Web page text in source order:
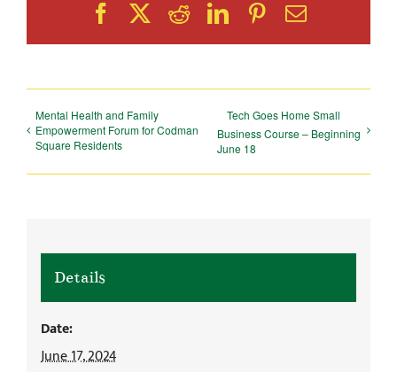
FacebookRedditLinkedIn
Pinterest
Email
Mental Health and Family
Empowerment Forum for Codman
Square Residents
Tech Goes Home Small
Business Course – Beginning
June 18
Details
Date:
June 17, 2024